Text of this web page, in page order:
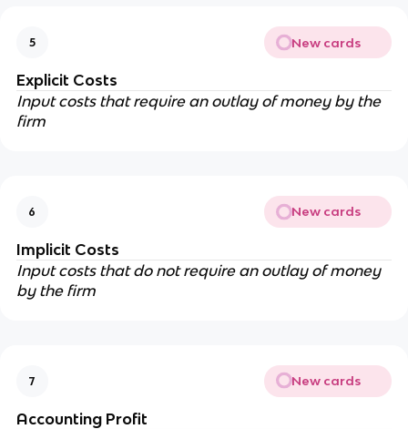
5 New cards
Explicit Costs
Input costs that require an outlay of money by the
firm
6 New cards
Implicit Costs
Input costs that do not require an outlay of money
by the firm
7 New cards
Accounting Profit